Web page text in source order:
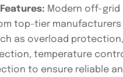
Modern off-grid
top-tier
as overload
temperature
to ensure reliable